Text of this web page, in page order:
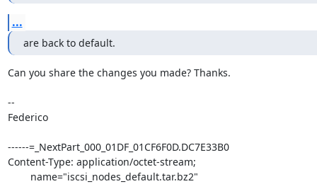
...
are back to default.
Can you share the changes you made? Thanks.
--
Federico
------=_NextPart_000_01DF_01CF6F0D.DC7E33B0
Content-Type: application/octet-stream;